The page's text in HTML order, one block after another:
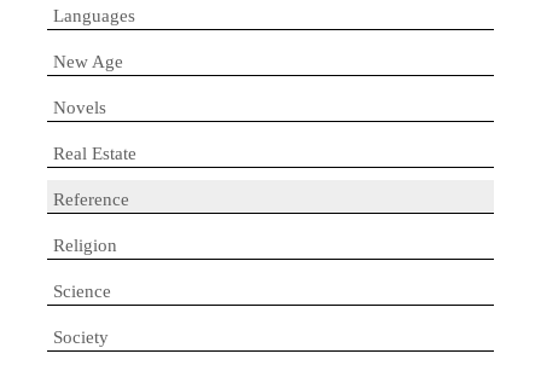
Languages
New Age
Novels
Real Estate
Reference
Religion
Science
Society